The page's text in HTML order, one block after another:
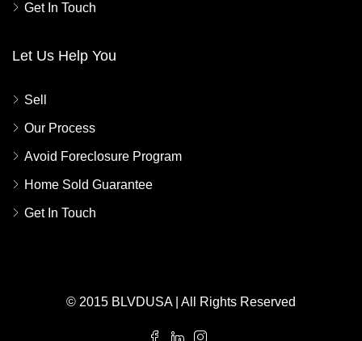
Get In Touch
Let Us Help You
Sell
Our Process
Avoid Foreclosure Program
Home Sold Guarantee
Get In Touch
© 2015 BLVDUSA | All Rights Reserved